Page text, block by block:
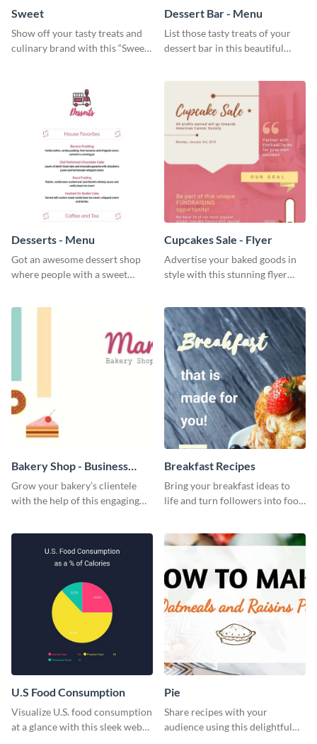
Sweet
Show off your tasty treats and
culinary brand with this “Sweet”
Dessert Bar - Menu
List those tasty treats of your
dessert bar in this beautiful
Desserts - Menu
Got an awesome dessert shop
where people with a sweet
your shop’s collection.
Cupcakes Sale - Flyer
Advertise your baked goods in
style with this stunning flyer
Bakery Shop - Business
Card
Grow your bakery’s clientele
with the help of this engaging
Breakfast Recipes
Bring your breakfast ideas to
life and turn followers into food
U.S Food Consumption
Visualize U.S. food consumption
at a glance with this sleek web
Pie
Share recipes with your
audience using this delightful